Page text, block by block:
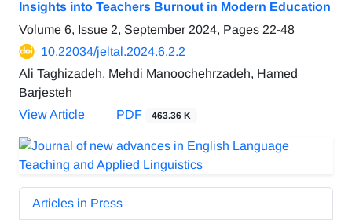
Insights into Teachers Burnout in Modern Education
Volume 6, Issue 2, September 2024, Pages 22-48
10.22034/jeltal.2024.6.2.2
Ali Taghizadeh, Mehdi Manoochehrzadeh, Hamed
Barjesteh
View Article
PDF 463.36 K
Articles in Press